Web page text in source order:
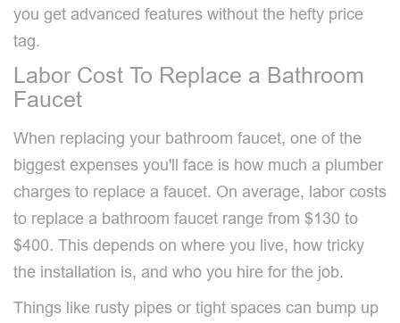
you get advanced features without the hefty price
tag.
Labor Cost To Replace a Bathroom
Faucet
When replacing your bathroom faucet, one of the
biggest expenses you'll face is how much a plumber
charges to replace a faucet. On average, labor costs
to replace a bathroom faucet range from $130 to
$400. This depends on where you live, how tricky
the installation is, and who you hire for the job.
Things like rusty pipes or tight spaces can bump up